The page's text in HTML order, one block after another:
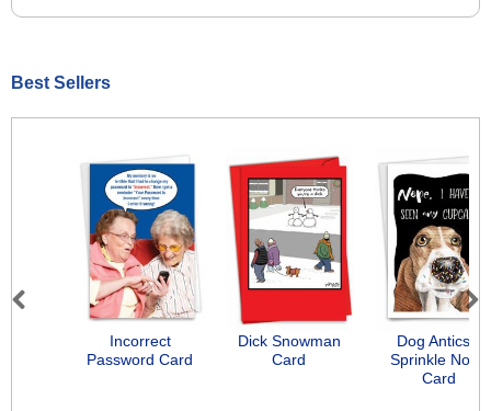
Best Sellers
Incorrect
Password Card
Dick Snowman
Card
Dog Antics -
Sprinkle Nose
Card
Previous Next